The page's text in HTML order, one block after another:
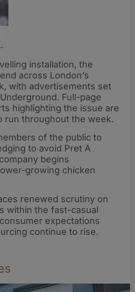
installation, the
across London’s
with advertisements set
Full-page
highlighting the issue are
run throughout the week.
of the public to
to avoid Pret A
begins
growing chicken
renewed scrutiny on
within the fast-casual
expectations
continue to rise.